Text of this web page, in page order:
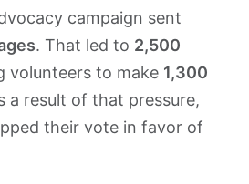
campaign sent
. That led to 2,500
volunteers to make 1,300
a result of that pressure,
their vote in favor of